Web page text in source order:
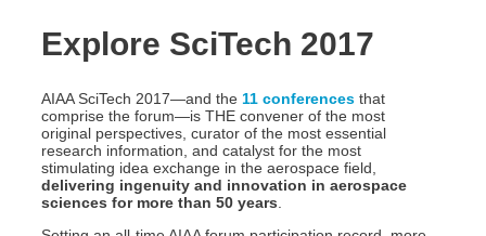
Explore SciTech 2017
AIAA SciTech 2017—and the 11 conferences that
comprise the forum—is THE convener of the most
original perspectives, curator of the most essential
research information, and catalyst for the most
stimulating idea exchange in the aerospace field,
delivering ingenuity and innovation in aerospace
sciences for more than 50 years